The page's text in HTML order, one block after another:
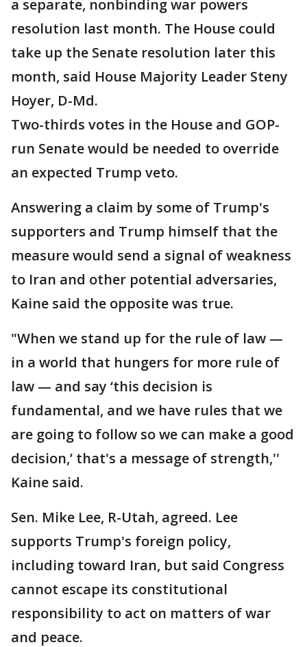
a separate, nonbinding war powers
resolution last month. The House could
take up the Senate resolution later this
month, said House Majority Leader Steny
Hoyer, D-Md.
Two-thirds votes in the House and GOP-
run Senate would be needed to override
an expected Trump veto.
Answering a claim by some of Trump's
supporters and Trump himself that the
measure would send a signal of weakness
to Iran and other potential adversaries,
Kaine said the opposite was true.
"When we stand up for the rule of law —
in a world that hungers for more rule of
law — and say ‘this decision is
fundamental, and we have rules that we
are going to follow so we can make a good
decision,’ that's a message of strength,''
Kaine said.
Sen. Mike Lee, R-Utah, agreed. Lee
supports Trump's foreign policy,
including toward Iran, but said Congress
cannot escape its constitutional
responsibility to act on matters of war
and peace.